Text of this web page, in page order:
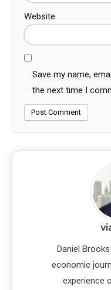
Website
Save my name,
the next time I
Daniel
economic
experience